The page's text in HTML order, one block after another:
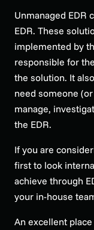
Unmanaged EDR
EDR. These
implemented by
responsible for
the solution. It
need someone
manage,
the EDR.
If you are
first to look
achieve through
your in-house
An excellent